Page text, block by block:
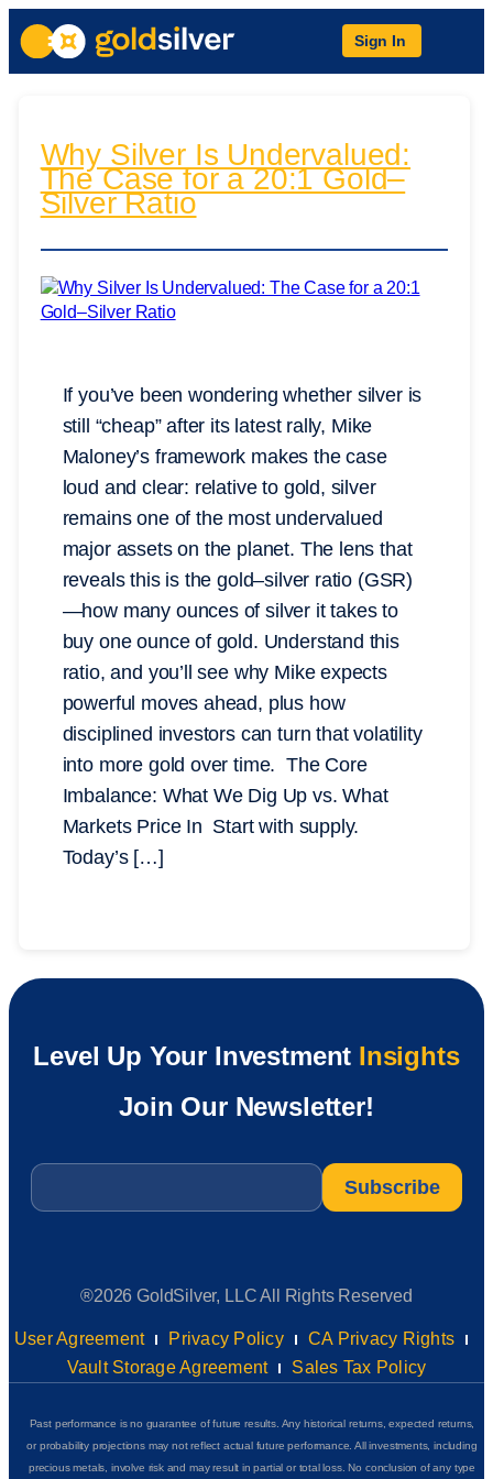
Sign In
Why Silver Is Undervalued:
The Case for a 20:1 Gold–
Silver Ratio
If you’ve been wondering whether silver is
still “cheap” after its latest rally, Mike
Maloney’s framework makes the case
loud and clear: relative to gold, silver
remains one of the most undervalued
major assets on the planet. The lens that
reveals this is the gold–silver ratio (GSR)
—how many ounces of silver it takes to
buy one ounce of gold. Understand this
ratio, and you’ll see why Mike expects
powerful moves ahead, plus how
disciplined investors can turn that volatility
into more gold over time. The Core
Imbalance: What We Dig Up vs. What
Markets Price In Start with supply.
Today’s […]
Level Up Your Investment Insights
Join Our Newsletter!
Email
®2026 GoldSilver, LLC All Rights Reserved
User Agreement Privacy Policy
CA Privacy Rights
Vault Storage Agreement
Sales Tax Policy
Past performance is no guarantee of future results. Any historical returns, expected returns,
or probability projections may not reflect actual future performance. All investments, including
precious metals, involve risk and may result in partial or total loss. No conclusion of any type